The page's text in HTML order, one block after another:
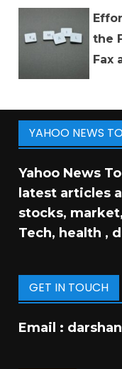
the
Fax
YAHOO NEWS
Yahoo News
latest articles
stocks,
Tech, health ,
GET IN TOUCH
Email :